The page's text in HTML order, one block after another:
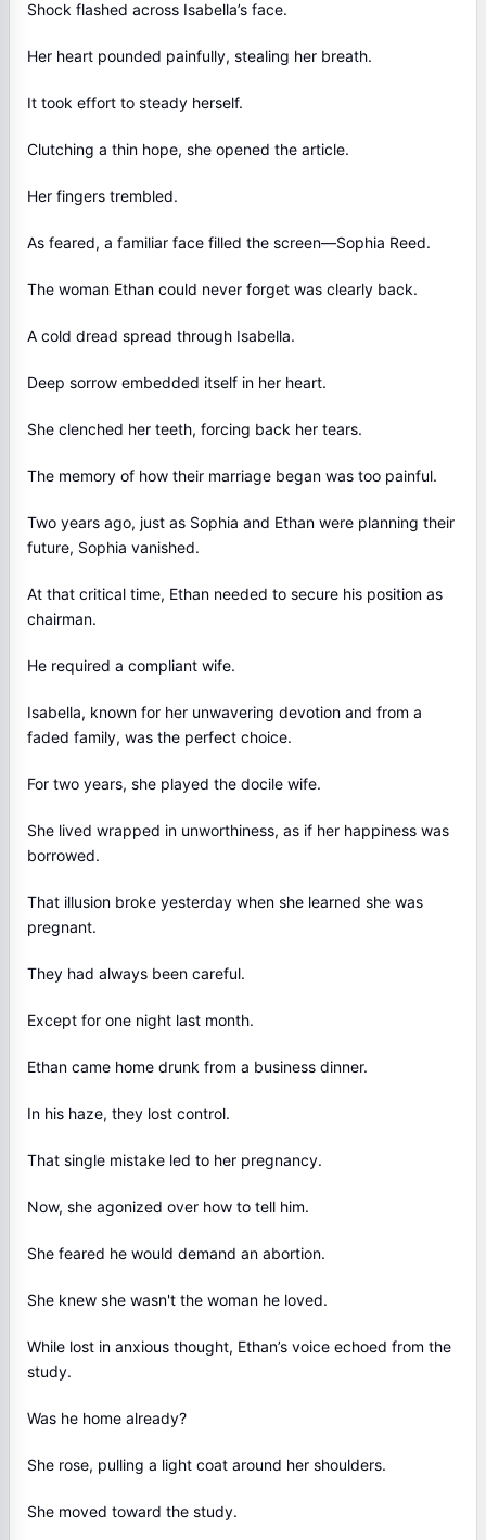
Shock flashed across Isabella’s face.
Her heart pounded painfully, stealing her breath.
It took effort to steady herself.
Clutching a thin hope, she opened the article.
Her fingers trembled.
As feared, a familiar face filled the screen—Sophia Reed.
The woman Ethan could never forget was clearly back.
A cold dread spread through Isabella.
Deep sorrow embedded itself in her heart.
She clenched her teeth, forcing back her tears.
The memory of how their marriage began was too painful.
Two years ago, just as Sophia and Ethan were planning their
future, Sophia vanished.
At that critical time, Ethan needed to secure his position as
chairman.
He required a compliant wife.
Isabella, known for her unwavering devotion and from a
faded family, was the perfect choice.
For two years, she played the docile wife.
She lived wrapped in unworthiness, as if her happiness was
borrowed.
That illusion broke yesterday when she learned she was
pregnant.
They had always been careful.
Except for one night last month.
Ethan came home drunk from a business dinner.
In his haze, they lost control.
That single mistake led to her pregnancy.
Now, she agonized over how to tell him.
She feared he would demand an abortion.
She knew she wasn't the woman he loved.
While lost in anxious thought, Ethan’s voice echoed from the
study.
Was he home already?
She rose, pulling a light coat around her shoulders.
She moved toward the study.